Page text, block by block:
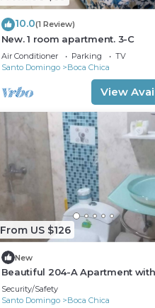
10.0(1 Review)
New. 1 room apartment. 3-C
Air Conditioner Parking
TV
Santo Domingo
Boca Chica
View
From US $126
New
Beautiful 204-A Apartment with
1B/1B
Security/Safety
Santo Domingo
Boca Chica